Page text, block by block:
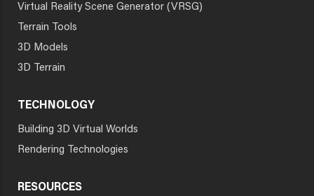
Virtual Reality Scene Generator (VRSG)
Terrain Tools
3D Models
3D Terrain
TECHNOLOGY
Building 3D Virtual Worlds
Rendering Technologies
RESOURCES